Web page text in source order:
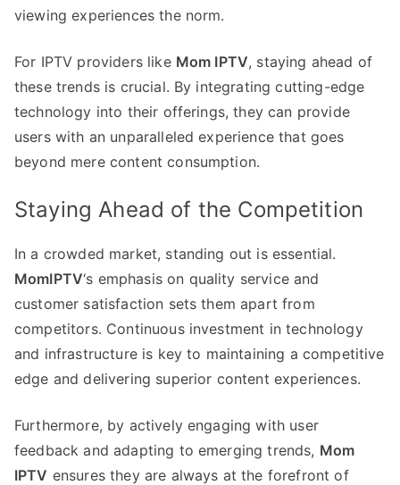
viewing experiences the norm.
For IPTV providers like Mom IPTV, staying ahead of
these trends is crucial. By integrating cutting-edge
technology into their offerings, they can provide
users with an unparalleled experience that goes
beyond mere content consumption.
Staying Ahead of the Competition
In a crowded market, standing out is essential.
MomIPTV‘s emphasis on quality service and
customer satisfaction sets them apart from
competitors. Continuous investment in technology
and infrastructure is key to maintaining a competitive
edge and delivering superior content experiences.
Furthermore, by actively engaging with user
feedback and adapting to emerging trends, Mom
IPTV ensures they are always at the forefront of